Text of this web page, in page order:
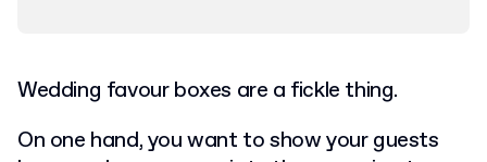
Wedding favour boxes are a fickle thing.
On one hand, you want to show your guests